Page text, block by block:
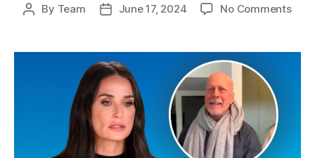
Post
By Team
PostJune 17, 2024 No Commentson